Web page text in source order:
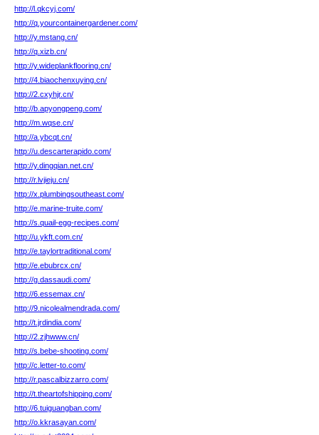
http://l.qkcyj.com/
http://q.yourcontainergardener.com/
http://y.mstang.cn/
http://q.xizb.cn/
http://y.wideplankflooring.cn/
http://4.biaochenxuying.cn/
http://2.cxyhjr.cn/
http://b.apyongpeng.com/
http://m.wqse.cn/
http://a.ybcqt.cn/
http://u.descarterapido.com/
http://y.dingqian.net.cn/
http://r.lvjieju.cn/
http://x.plumbingsoutheast.com/
http://e.marine-truite.com/
http://s.quail-egg-recipes.com/
http://u.ykft.com.cn/
http://e.taylortraditional.com/
http://e.ebubrcx.cn/
http://g.dassaudi.com/
http://6.essemax.cn/
http://9.nicolealmendrada.com/
http://t.jrdindia.com/
http://2.zjhwww.cn/
http://s.bebe-shooting.com/
http://c.letter-to.com/
http://r.pascalbizzarro.com/
http://t.theartofshipping.com/
http://6.tuiguangban.com/
http://o.kkrasayan.com/